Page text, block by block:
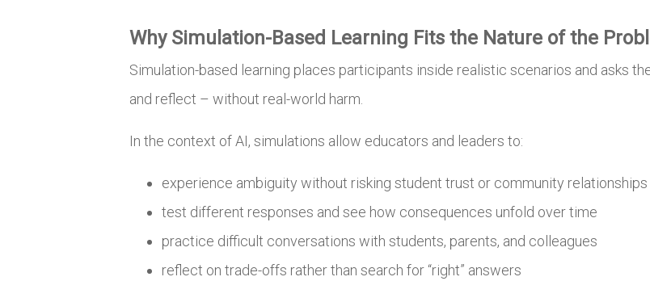
Why Simulation-Based Learning Fits the Nature of the
Simulation-based learning places participants inside realistic scenarios and asks
and reflect – without real-world harm.
In the context of AI, simulations allow educators and leaders to:
experience ambiguity without risking student trust or community relationships
test different responses and see how consequences unfold over time
practice difficult conversations with students, parents, and colleagues
reflect on trade-offs rather than search for “right” answers